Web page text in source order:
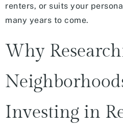
renters, or suits your
many years to come.
Why
Investing in